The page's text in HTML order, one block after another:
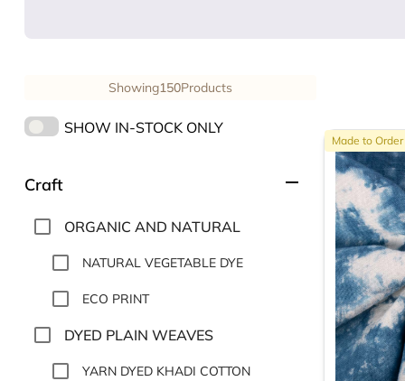
Showing150Products
SHOW IN-STOCK ONLY
Craft remove
ORGANIC AND NATURAL
NATURAL VEGETABLE DYE
ECO PRINT
DYED PLAIN WEAVES
YARN DYED KHADI COTTON
Made to Order